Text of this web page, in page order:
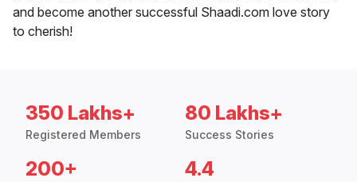
and become another successful Shaadi.com love story
to cherish!
350 Lakhs+
Registered Members
80 Lakhs+
Success Stories
200+ 4.4